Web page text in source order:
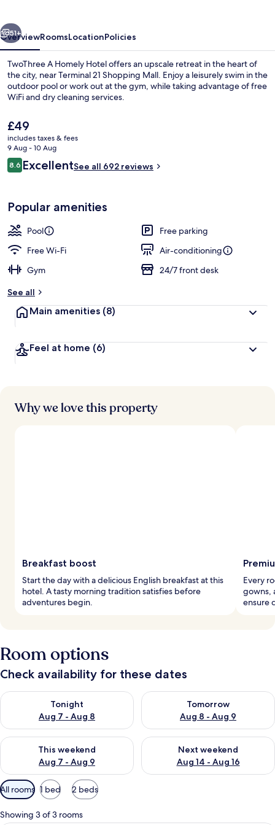
Outdoor pool, pool umbrellas, pool
51+
OverviewRoomsLocationPolicies
TwoThree A Homely Hotel offers an upscale retreat in the heart of
the city, near Terminal 21 Shopping Mall. Enjoy a leisurely swim in the
outdoor pool or work out at the gym, while taking advantage of free
WiFi and dry cleaning services.
The
current
price
is
£49
£49
includes taxes & fees
9 Aug - 10 Aug
Reviews
8.68.6 out of 10
ExcellentSee all 692 reviews
Popular amenities
Pool
Free parking
Free Wi-Fi
Air-conditioning
Gym
24/7 front desk
See all
Main amenities (8)
Feel at home (6)
Why we love this property
Breakfast boost
Start the day with a delicious English breakfast at this
hotel. A tasty morning tradition satisfies before
adventures begin.
Every
gowns,
ensure
Room options
Check availability for these dates
Tonight
Aug 7 - Aug 8
Check availability for tonight Aug 7 - Aug 8
Tomorrow
Aug 8 - Aug 9
Check availability for
This weekend
Aug 7 - Aug 9
Check availability for this weekend Aug 7 - Aug 9
Next weekend
Aug 14 - Aug 16
Check availability for next
Available
filters
for
All rooms 1 bed 2 beds
Showing 3 of 3 rooms